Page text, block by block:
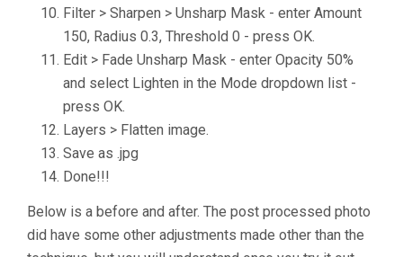
Filter > Sharpen > Unsharp Mask - enter Amount
150, Radius 0.3, Threshold 0 - press OK.
Edit > Fade Unsharp Mask - enter Opacity 50%
and select Lighten in the Mode dropdown list -
press OK.
Layers > Flatten image.
Save as .jpg
Done!!!
Below is a before and after. The post processed photo
did have some other adjustments made other than the